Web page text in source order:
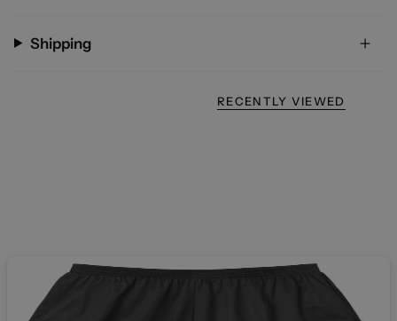
Shipping
RECENTLY VIEWED